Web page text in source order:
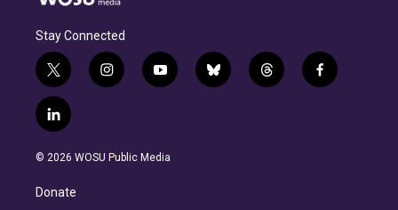
Stay Connected
t
w
i
t
e
i
n
g
y
o
b
b
l
t
h
f
a
l
i
n
e
d
© 2026 WOSU Public Media
Donate